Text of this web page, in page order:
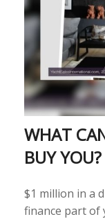
WHAT
BUY YOU?
$1 million in a
finance part of